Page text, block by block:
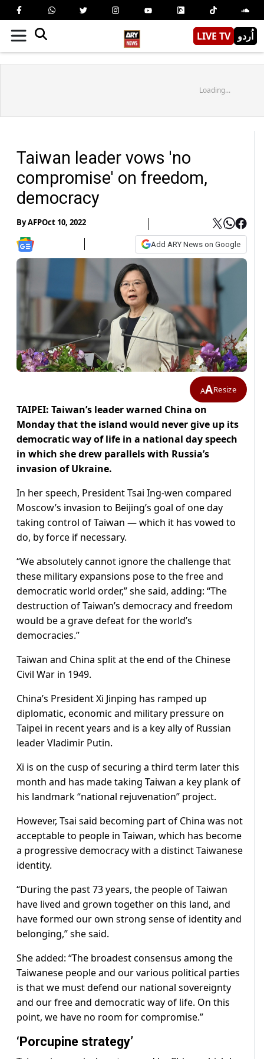
LIVE TV اُردو
Loading...
Taiwan leader vows 'no
compromise' on freedom,
democracy
ByAFPOct 10, 2022
Add ARY News on Google
AAResize
TAIPEI: Taiwan’s leader warned China on
Monday that the island would never give up its
democratic way of life in a national day speech
in which she drew parallels with Russia’s
invasion of Ukraine.
In her speech, President Tsai Ing-wen compared
Moscow’s invasion to Beijing’s goal of one day
taking control of Taiwan — which it has vowed to
do, by force if necessary.
“We absolutely cannot ignore the challenge that
these military expansions pose to the free and
democratic world order,” she said, adding: “The
destruction of Taiwan’s democracy and freedom
would be a grave defeat for the world’s
democracies.”
Taiwan and China split at the end of the Chinese
Civil War in 1949.
China’s President Xi Jinping has ramped up
diplomatic, economic and military pressure on
Taipei in recent years and is a key ally of Russian
leader Vladimir Putin.
Xi is on the cusp of securing a third term later this
month and has made taking Taiwan a key plank of
his landmark “national rejuvenation” project.
However, Tsai said becoming part of China was not
acceptable to people in Taiwan, which has become
a progressive democracy with a distinct Taiwanese
identity.
“During the past 73 years, the people of Taiwan
have lived and grown together on this land, and
have formed our own strong sense of identity and
belonging,” she said.
She added: “The broadest consensus among the
Taiwanese people and our various political parties
is that we must defend our national sovereignty
and our free and democratic way of life. On this
point, we have no room for compromise.”
‘Porcupine strategy’